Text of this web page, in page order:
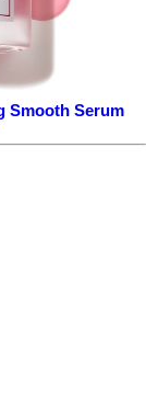
Smooth Serum